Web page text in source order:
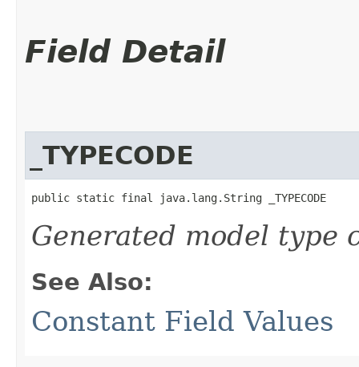
Field Detail
_TYPECODE
public static final java.lang.String _TYPECODE
Generated model type
See Also:
Constant Field Values